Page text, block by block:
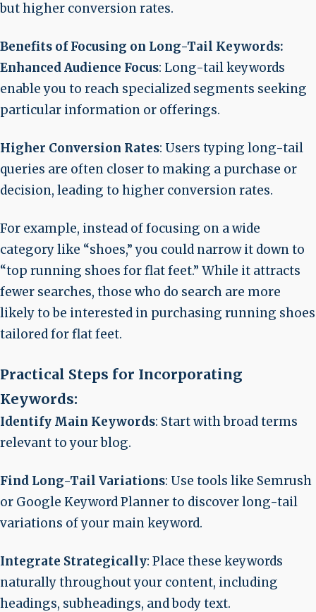
but higher conversion rates.
Benefits of Focusing on Long-Tail Keywords:
Enhanced Audience Focus: Long-tail keywords
enable you to reach specialized segments seeking
particular information or offerings.
Higher Conversion Rates: Users typing long-tail
queries are often closer to making a purchase or
decision, leading to higher conversion rates.
For example, instead of focusing on a wide
category like “shoes,” you could narrow it down to
“top running shoes for flat feet.” While it attracts
fewer searches, those who do search are more
likely to be interested in purchasing running shoes
tailored for flat feet.
Practical Steps for Incorporating
Keywords:
Identify Main Keywords: Start with broad terms
relevant to your blog.
Find Long-Tail Variations: Use tools like Semrush
or Google Keyword Planner to discover long-tail
variations of your main keyword.
Integrate Strategically: Place these keywords
naturally throughout your content, including
headings, subheadings, and body text.